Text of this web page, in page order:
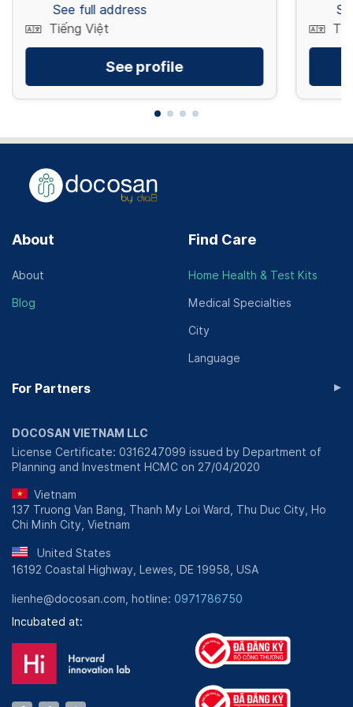
See full address
Tiếng Việt
See profile
About
About
Blog
Find Care
Home Health & Test Kits
Medical Specialties
City
Language
For Partners ▸
DOCOSAN VIETNAM LLC
License Certificate: 0316247099 issued by Department of
Planning and Investment HCMC on 27/04/2020
Vietnam
137 Truong Van Bang, Thanh My Loi Ward, Thu Duc City, Ho
Chi Minh City, Vietnam
United States
16192 Coastal Highway, Lewes, DE 19958, USA
lienhe@docosan.com, hotline: 0971786750
Incubated at: